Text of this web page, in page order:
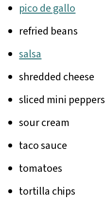
pico de gallo
refried beans
salsa
shredded cheese
sliced mini peppers
sour cream
taco sauce
tomatoes
tortilla chips